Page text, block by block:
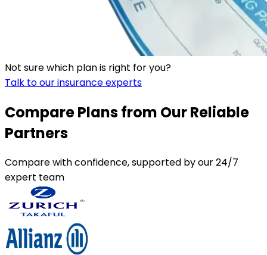
Not sure which plan is right for you?
Talk to our insurance experts
Compare Plans from Our Reliable
Partners
Compare with confidence, supported by our 24/7
expert team